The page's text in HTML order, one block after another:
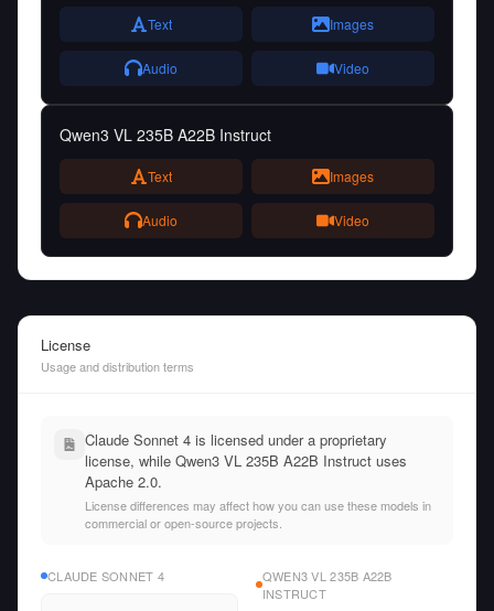
Text Images
Audio Video
Qwen3 VL 235B A22B Instruct
Text Images
Audio Video
License
Usage and distribution terms
Claude Sonnet 4 is licensed under a proprietary
license, while Qwen3 VL 235B A22B Instruct uses
Apache 2.0.
License differences may affect how you can use these models in
commercial or open-source projects.
CLAUDE SONNET 4
QWEN3 VL 235B A22B
INSTRUCT